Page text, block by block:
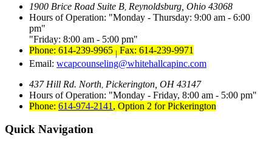
1900 Brice Road Suite B Reynoldsburg, Ohio 43068
Hours of Operation:
Monday - Thursday: 9:00 am - 6:00
pm
Friday: 8:00 am - 5:00 pm
Phone: 614-239-9965 | Fax: 614-239-9971
Email: wcapcounseling@whitehallcapinc.com
437 Hill Rd. North Pickerington, OH 43147
Hours of Operation:
Monday - Friday, 8:00 am - 5:00 pm
Phone: 614-974-2141 , Option 2 for Pickerington
Quick Navigation